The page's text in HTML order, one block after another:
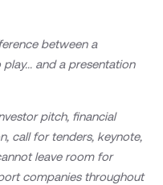
between a
and a presentation
pitch, financial
call for tenders, keynote,
leave room for
companies throughout